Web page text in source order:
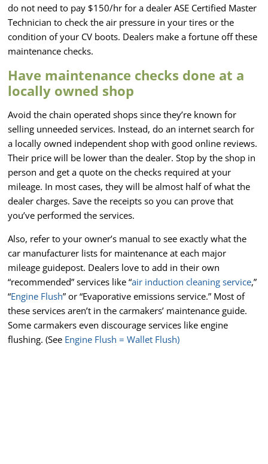
do not need to pay $150/hr for a dealer ASE Certified Master
Technician to check the air pressure in your tires or the
condition of your CV boots. Dealers make a fortune off these
maintenance checks.
Have maintenance checks done at a
locally owned shop
Avoid the chain operated shops since they’re known for
selling unneeded services. Instead, do an internet search for
a locally owned independent shop with good online reviews.
Their price will be lower than the dealer. Stop by the shop in
person and get a quote on the checks required at your
mileage. In most cases, they will be almost half of what the
dealer charges. Save the receipts so you can prove that
you’ve performed the services.
Also, refer to your owner’s manual to see exactly what the
car manufacturer lists for maintenance at each major
mileage guidepost. Dealers love to add in their own
“recommended” services like “air induction cleaning service,”
“Engine Flush” or “Evaporative emissions service.” Most of
these services aren’t in the carmakers’ maintenance guide.
Some carmakers even discourage services like engine
flushing. (See Engine Flush = Wallet Flush)